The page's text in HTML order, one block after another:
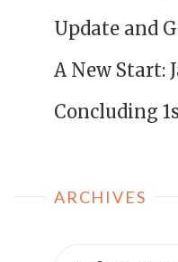
Update and
A New Start:
Concluding
ARCHIVES